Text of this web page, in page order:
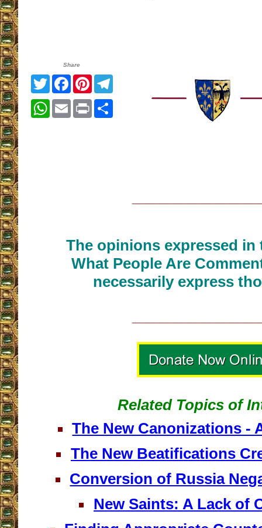
Share
TwitterFacebook
Pinterest
WhatsApp
EmailPrint
The opinions expressed
What People Are
necessarily express
Related Topics of
The New Canonizations -
The New Beatifications
Conversion of Russia
New Saints: A Lack of